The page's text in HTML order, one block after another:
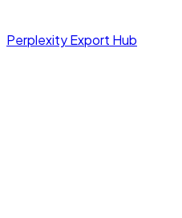
Perplexity Export Hub